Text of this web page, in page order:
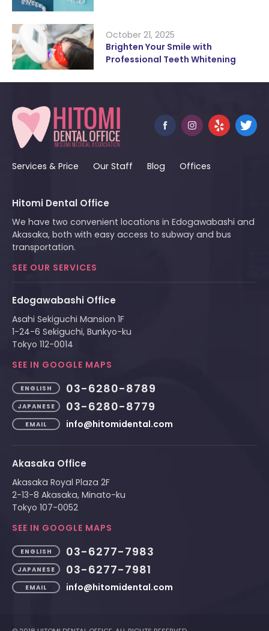
October 21, 2025
Brighten Your Smile with
Professional Teeth Whitening
Services & Price Our Staff Blog Offices
Hitomi Dental Office
We have two convenient locations in Edogawabashi and
Akasaka, both with easy access to subway and bus
transportation.
SEE OUR SERVICES
Edogawabashi Office
Asahi Sekiguchi Mansion 1F
1-24-6 Sekiguchi, Bunkyo-ku
Tokyo 112-0014
SEE IN GOOGLE MAPS
ENGLISH 03-6280-8789
JAPANESE 03-6280-8779
EMAIL info@hitomidental.com
Akasaka Office
Akasaka Royal Plaza 2F
2-13-8 Akasaka, Minato-ku
Tokyo 107-0052
SEE IN GOOGLE MAPS
ENGLISH 03-6277-7983
JAPANESE 03-6277-7981
EMAIL info@hitomidental.com